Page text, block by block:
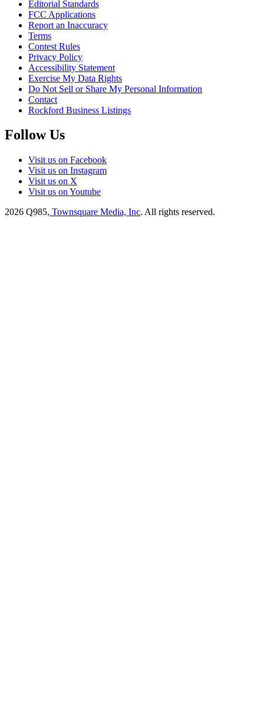
Editorial Standards
FCC Applications
Report an Inaccuracy
Terms
Contest Rules
Privacy Policy
Accessibility Statement
Exercise My Data Rights
Do Not Sell or Share My Personal Information
Contact
Rockford Business Listings
Follow Us
Visit us on Facebook
Visit us on Instagram
Visit us on X
Visit us on Youtube
2026 Q985, Townsquare Media, Inc. All rights reserved.